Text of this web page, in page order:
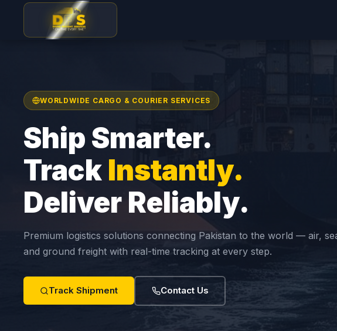
WORLDWIDE CARGO & COURIER SERVICES
Ship Smarter.
Track Instantly.
Deliver Reliably.
Premium logistics solutions connecting Pakistan to the world — air,
and ground freight with real-time tracking at every step.
Track Shipment Contact Us